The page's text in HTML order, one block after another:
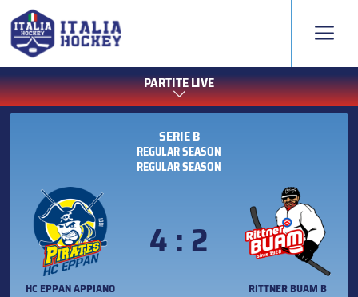
PARTITE LIVE
SERIE B
REGULAR SEASON
REGULAR SEASON
HC EPPAN APPIANO
4 : 2
RITTNER BUAM B